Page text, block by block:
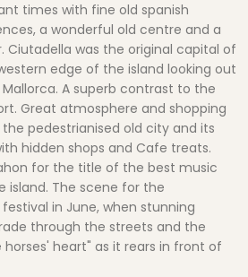
times with fine old spanish
a wonderful old centre and a
Ciutadella was the original capital of
edge of the island looking out
A superb contrast to the
Great atmosphere and shopping
pedestrianised old city and its
hidden shops and Cafe treats.
for the title of the best music
island. The scene for the
in June, when stunning
through the streets and the
heart" as it rears in front of